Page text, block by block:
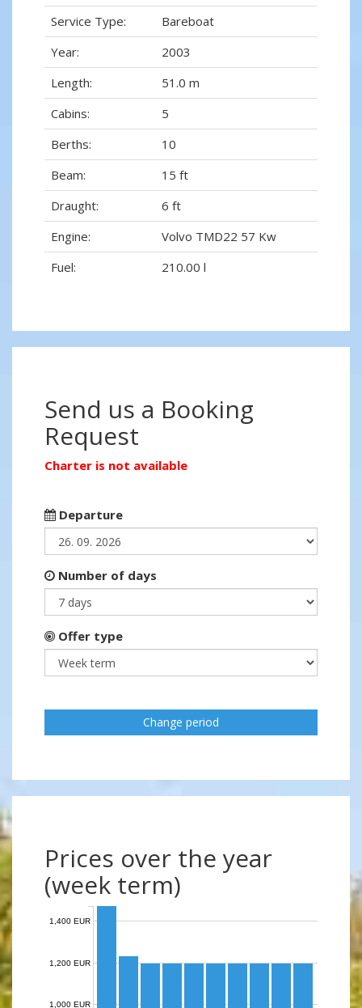
Service Type:
Bareboat
Year:
2003
Length:
51.0 m
Cabins:
5
Berths:
10
Beam:
15 ft
Draught:
6 ft
Engine:
Volvo TMD22 57 Kw
Fuel:
210.00 l
Send us a Booking
Request
Charter is not available
Departure
Number of days
Offer type
Change period
Prices over the year
(week term)
1,000 EUR
1,200 EUR
1,400 EUR